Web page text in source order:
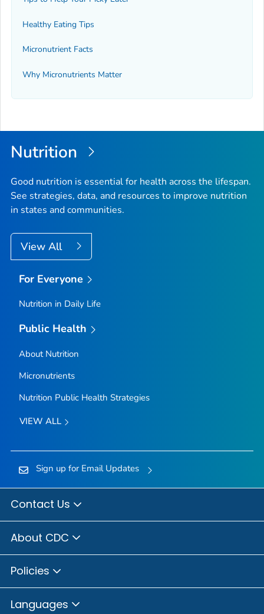
Healthy Eating Tips
Micronutrient Facts
Why Micronutrients Matter
Nutrition
Good nutrition is essential for health across the lifespan.
See strategies, data, and resources to improve nutrition
in states and communities.
View All
For Everyone
Nutrition in Daily Life
Public Health
About Nutrition
Micronutrients
Nutrition Public Health Strategies
VIEW ALL
Sign up for Email Updates
Contact Us
About CDC
Policies
Languages